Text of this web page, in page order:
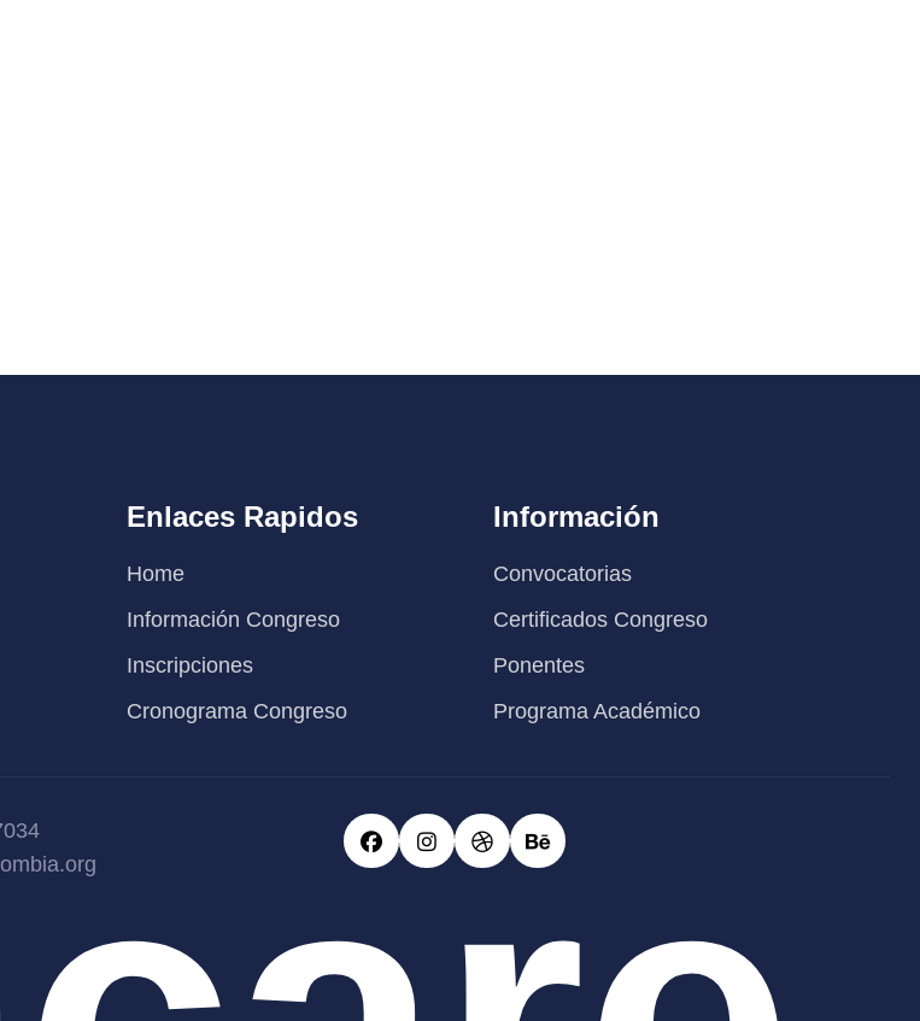
Enlaces Rapidos
Home
Información Congreso
Inscripciones
Cronograma Congreso
Información
Convocatorias
Certificados Congreso
Ponentes
Programa Académico